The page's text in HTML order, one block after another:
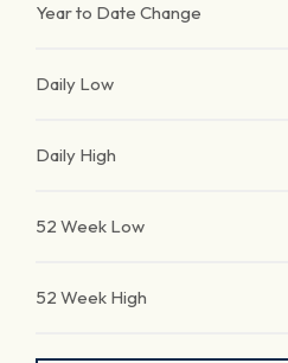
Year to Date Change
Daily Low
Daily High
52 Week Low
52 Week High